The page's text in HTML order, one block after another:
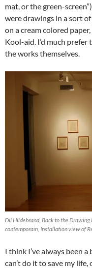
mat, or the green-
were drawings in a sort
on a cream colored
Kool-aid. I’d much
the works themselves.
Dil Hildebrand, Back to the
contemporain, Installation view of
I think I’ve always been
can’t do it to save my